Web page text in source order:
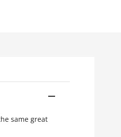
same great